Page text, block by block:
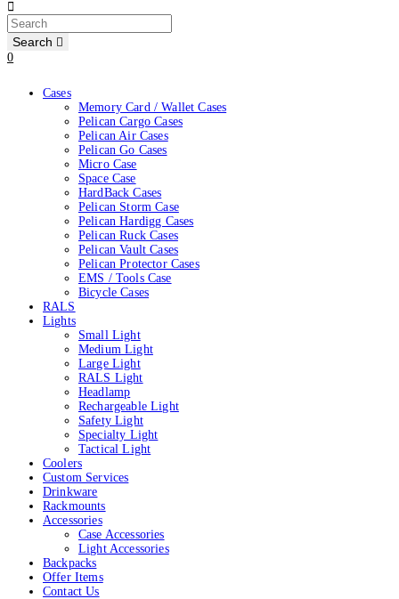
Search
0
Cases
Memory Card / Wallet Cases
Pelican Cargo Cases
Pelican Air Cases
Pelican Go Cases
Micro Case
Space Case
HardBack Cases
Pelican Storm Case
Pelican Hardigg Cases
Pelican Ruck Cases
Pelican Vault Cases
Pelican Protector Cases
EMS / Tools Case
Bicycle Cases
RALS
Lights
Small Light
Medium Light
Large Light
RALS Light
Headlamp
Rechargeable Light
Safety Light
Specialty Light
Tactical Light
Coolers
Custom Services
Drinkware
Rackmounts
Accessories
Case Accessories
Light Accessories
Backpacks
Offer Items
Contact Us